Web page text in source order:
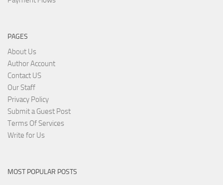
PAGES
About Us
Author Account
Contact US
Our Staff
Privacy Policy
Submit a Guest Post
Terms Of Services
Write for Us
MOST POPULAR POSTS